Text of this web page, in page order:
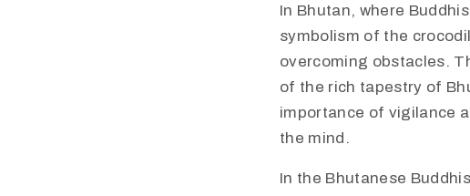
In Bhutan, where
symbolism of the
overcoming obstacles.
of the rich tapestry of
importance of vigilance
the mind.
In the Bhutanese